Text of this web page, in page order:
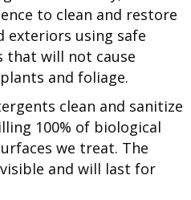
to clean and restore
exteriors using safe
that will not cause
and foliage.
clean and sanitize
100% of biological
we treat. The
and will last for